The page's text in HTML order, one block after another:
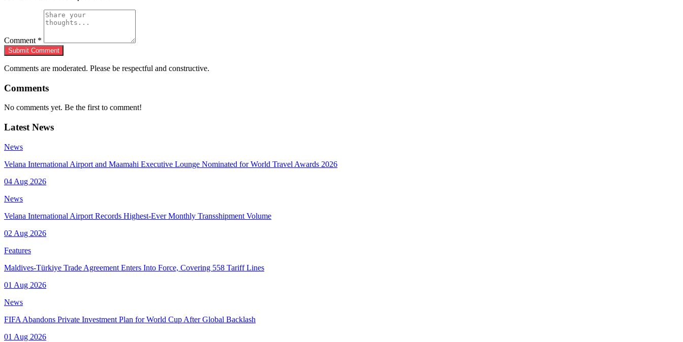
Comment *
Submit Comment
Comments are moderated. Please be respectful and constructive.
Comments
No comments yet. Be the first to comment!
Latest News
News
Velana International Airport and Maamahi Executive Lounge Nominated for World Travel Awards 2026
04 Aug 2026
News
Velana International Airport Records Highest-Ever Monthly Transshipment Volume
02 Aug 2026
Features
Maldives-Türkiye Trade Agreement Enters Into Force, Covering 558 Tariff Lines
01 Aug 2026
News
FIFA Abandons Private Investment Plan for World Cup After Global Backlash
01 Aug 2026